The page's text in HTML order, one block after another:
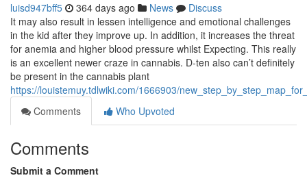
luisd947bff5 364 days ago News
Discuss
It may also result in lessen intelligence and emotional challenges
in the kid after they improve up. In addition, it increases the threat
for anemia and higher blood pressure whilst Expecting. This really
is an excellent newer craze in cannabis. D-ten also can’t definitely
be present in the cannabis plant
https://louistemuy.tdlwiki.com/1666903/
Comments
Who Upvoted
Comments
Submit a Comment